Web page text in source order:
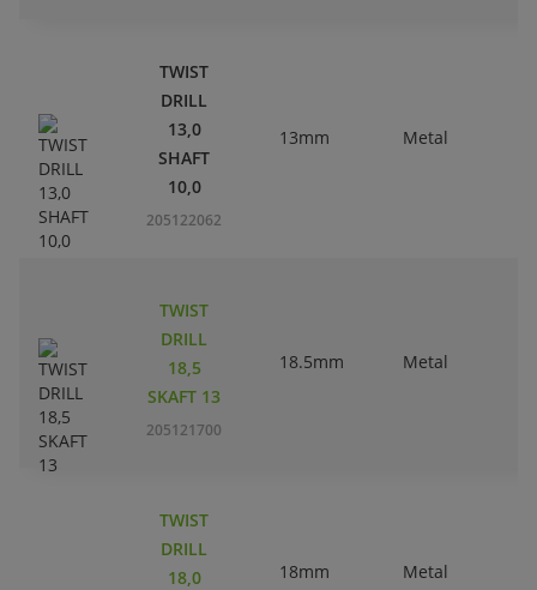
TWIST
DRILL
13,0
SHAFT
10,0
205122062
13mm Metal
TWIST
DRILL
18,5
SKAFT 13
205121700
18.5mm Metal
TWIST
DRILL
18,0
18mm Metal